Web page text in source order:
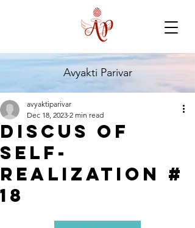
Avyakti Parivar
Discus of
self-
realization #
18
avyaktiparivar
Dec 18, 2023 2 min read